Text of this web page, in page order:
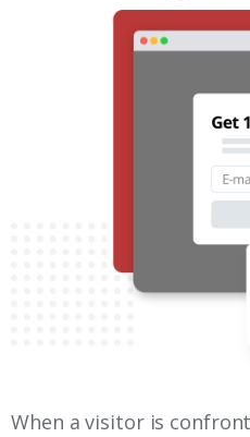
When a visitor is